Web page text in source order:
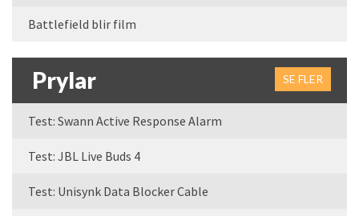
Battlefield blir film
Prylar SE FLER
Test: Swann Active Response Alarm
Test: JBL Live Buds 4
Test: Unisynk Data Blocker Cable